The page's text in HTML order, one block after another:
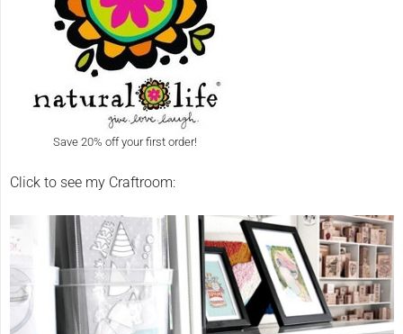
Save 20% off your first order!
Click to see my Craftroom: